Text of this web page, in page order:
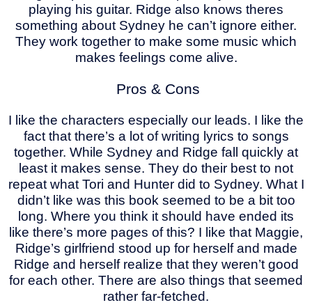
playing his guitar. Ridge also knows theres
something about Sydney he can’t ignore either.
They work together to make some music which
makes feelings come alive.
Pros & Cons
I like the characters especially our leads. I like the
fact that there’s a lot of writing lyrics to songs
together. While Sydney and Ridge fall quickly at
least it makes sense. They do their best to not
repeat what Tori and Hunter did to Sydney. What I
didn’t like was this book seemed to be a bit too
long. Where you think it should have ended its
like there’s more pages of this? I like that Maggie,
Ridge’s girlfriend stood up for herself and made
Ridge and herself realize that they weren’t good
for each other. There are also things that seemed
rather far-fetched.